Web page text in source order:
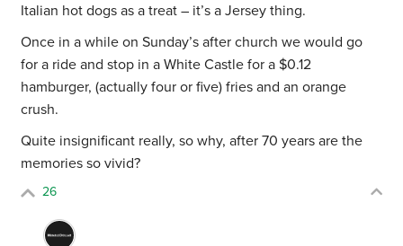
Italian hot dogs as a treat – it’s a Jersey thing.
Once in a while on Sunday’s after church we would go
for a ride and stop in a White Castle for a $0.12
hamburger, (actually four or five) fries and an orange
crush.
Quite insignificant really, so why, after 70 years are the
memories so vivid?
26